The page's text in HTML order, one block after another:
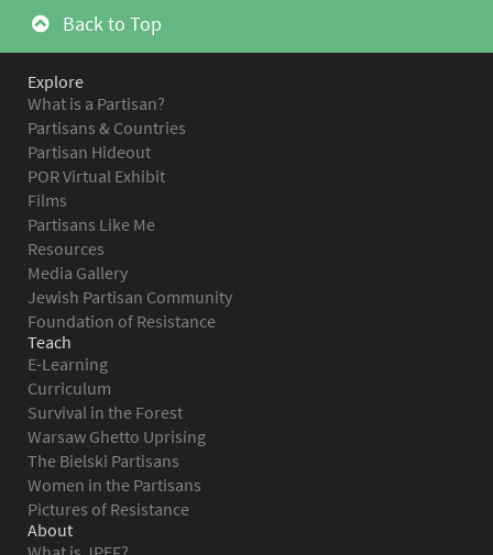
Back to Top
Explore
What is a Partisan?
Partisans & Countries
Partisan Hideout
POR Virtual Exhibit
Films
Partisans Like Me
Resources
Media Gallery
Jewish Partisan Community
Foundation of Resistance
Teach
E-Learning
Curriculum
Survival in the Forest
Warsaw Ghetto Uprising
The Bielski Partisans
Women in the Partisans
Pictures of Resistance
About